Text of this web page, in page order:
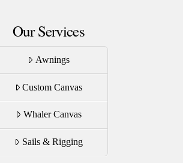
Our Services
Awnings
Custom Canvas
Whaler Canvas
Sails & Rigging